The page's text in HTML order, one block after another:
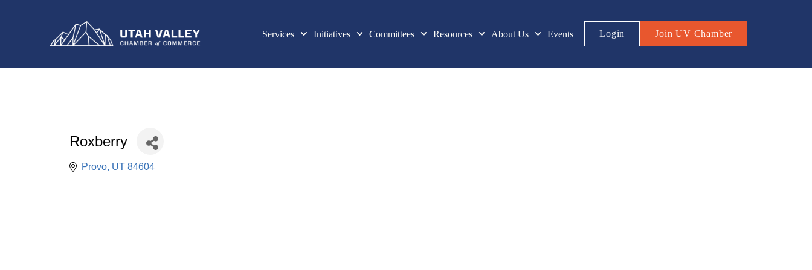
Services Initiatives Committees Resources About Us Events Login Join UV Chamber
Roxberry
Provo UT 84604